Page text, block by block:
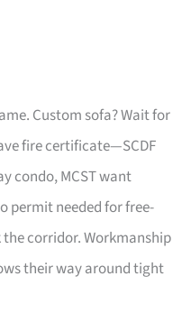
Custom sofa? Wait for
fire certificate—SCDF
condo, MCST want
permit needed for free-
corridor. Workmanship
their way around tight